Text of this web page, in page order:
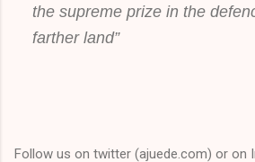
the supreme prize in the
farther land”
Follow us on twitter (ajuede.com) or on